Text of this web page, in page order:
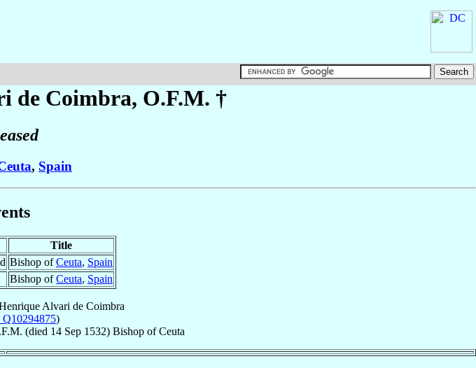
de Coimbra, O.F.M. †
, Spain
Title
Bishop ofCeuta, Spain
Bishop ofCeuta, Spain
Alvari de Coimbra
)
(died 14 Sep 1532) BishopofCeuta